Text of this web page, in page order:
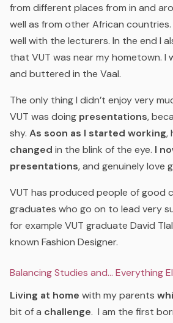
from different places from in and
well as from other African
well with the lecturers. In the end I
that VUT was near my hometown. I
and buttered in the Vaal.
The only thing I didn’t enjoy very
VUT was doing presentations,
shy. As soon as I started working,
changed in the blink of the eye. I
presentations, and genuinely love
VUT has produced people of good
graduates who go on to lead very
for example VUT graduate David
known Fashion Designer.
Balancing Studies and… Everything
Living at home with my parents
bit of a challenge. I am the first